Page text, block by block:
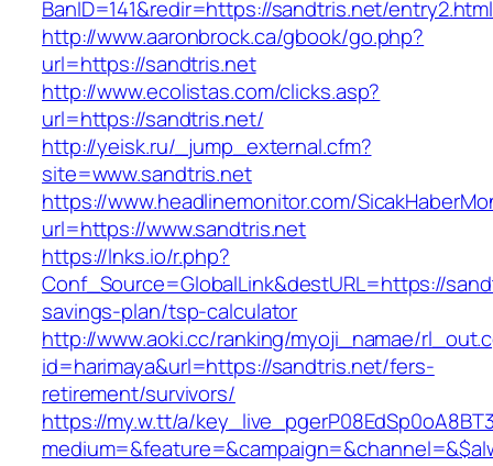
BanID=141&redir=https://sandtris.net/entry2.html
http://www.aaronbrock.ca/gbook/go.php?
url=https://sandtris.net
http://www.ecolistas.com/clicks.asp?
url=https://sandtris.net/
http://yeisk.ru/_jump_external.cfm?
site=www.sandtris.net
https://www.headlinemonitor.com/
url=https://www.sandtris.net
https://lnks.io/r.php?
Conf_Source=GlobalLink&destURL=https://
savings-plan/tsp-calculator
http://www.aoki.cc/ranking/myoji_namae/
id=harimaya&url=https://sandtris.net/fers-
retirement/survivors/
https://my.w.tt/a/